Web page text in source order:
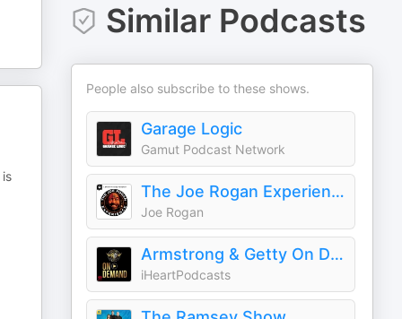
Similar Podcasts
People also subscribe to these shows.
Garage Logic
Gamut Podcast Network
The Joe Rogan Experience
Joe Rogan
Armstrong & Getty On Demand
iHeartPodcasts